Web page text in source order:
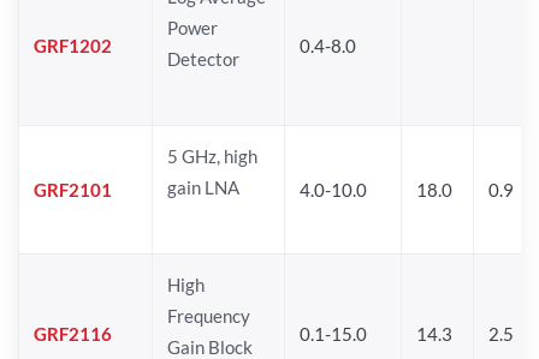
GRF1202
Power
Detector
0.4-8.0
GRF2101
5 GHz, high
gain LNA
4.0-10.0 18.0 0.9
GRF2116
High
Frequency
Gain Block
0.1-15.0 14.3 2.5